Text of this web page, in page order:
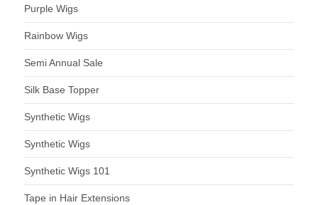
Purple Wigs
Rainbow Wigs
Semi Annual Sale
Silk Base Topper
Synthetic Wigs
Synthetic Wigs
Synthetic Wigs 101
Tape in Hair Extensions